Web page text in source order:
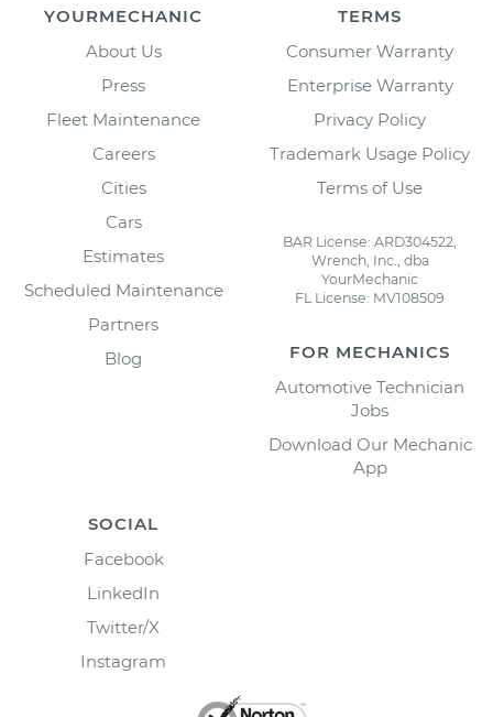
YOURMECHANIC
About Us
Press
Fleet Maintenance
Careers
Cities
Cars
Estimates
Scheduled Maintenance
Partners
Blog
TERMS
Consumer Warranty
Enterprise Warranty
Privacy Policy
Trademark Usage Policy
Terms of Use
BAR License: ARD304522,
Wrench, Inc., dba
YourMechanic
FL License: MV108509
FOR MECHANICS
Automotive Technician
Jobs
Download Our Mechanic
App
SOCIAL
Facebook
LinkedIn
Twitter/X
Instagram